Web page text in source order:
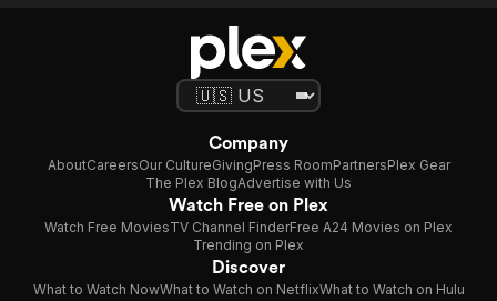
Company
AboutCareersOur CultureGivingPress RoomPartnersPlex Gear
The Plex BlogAdvertise with Us
Watch Free on Plex
Watch Free MoviesTV Channel FinderFree A24 Movies on Plex
Trending on Plex
Discover
What to Watch NowWhat to Watch on NetflixWhat to Watch on Hulu